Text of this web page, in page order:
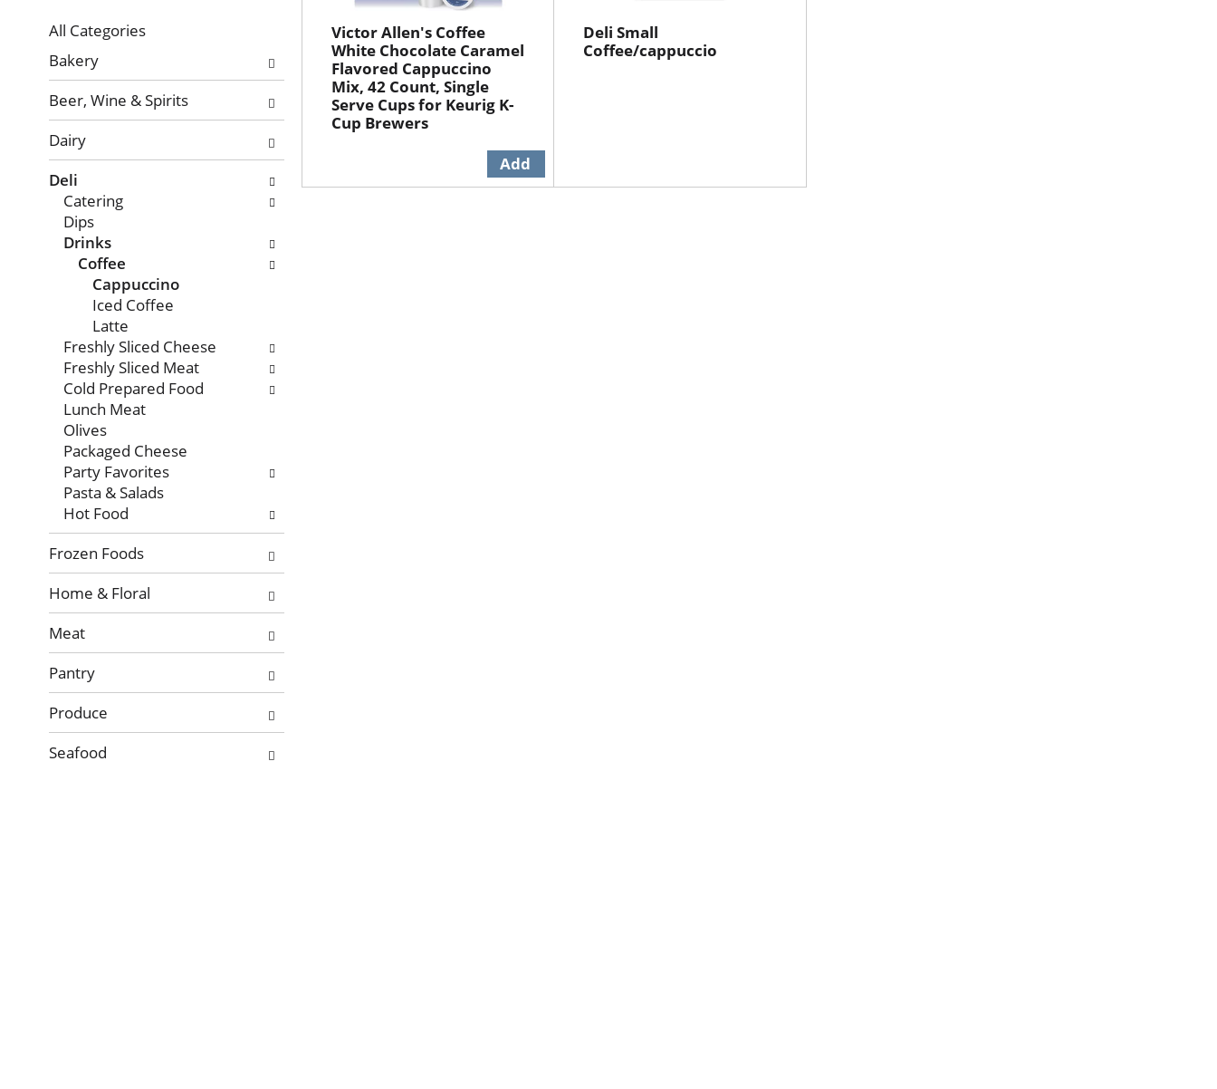
refresh
the
page
with
results.
All Categories
Selection
of
the
following
department
categories
will
refresh
the
page
results.
Bakery
Beer, Wine & Spirits
Dairy
Deli
Catering
Dips
Drinks
Coffee
Cappuccino
Iced Coffee
Latte
Freshly Sliced Cheese
Freshly Sliced Meat
Cold Prepared Food
Lunch Meat
Olives
Packaged Cheese
Party Favorites
Pasta & Salads
Hot Food
Frozen Foods
Home & Floral
Meat
Pantry
Produce
Seafood
Victor Allen's Coffee
White Chocolate Caramel
Flavored Cappuccino
Mix, 42 Count, Single
Serve Cups for Keurig K-
Cup Brewers
Deli Small
Coffee/cappuccio